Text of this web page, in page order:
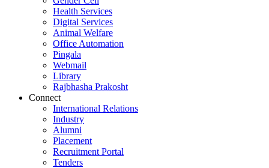
Health Services
Digital Services
Animal Welfare
Office Automation
Pingala
Webmail
Library
Rajbhasha Prakosht
Connect
International Relations
Industry
Alumni
Placement
Recruitment Portal
Tenders